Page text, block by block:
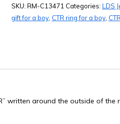
SKU: RM-C13471 Categories: LDS
gift for a boy, CTR ring for a boy,
written around the outside of the